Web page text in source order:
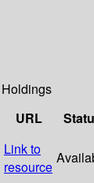
Holdings
URL
Link to
resource